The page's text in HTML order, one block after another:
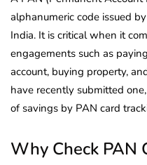
alphanumeric code issued
India. It is critical when it
engagements such as
account, buying property,
have recently submitted
of savings by PAN card
Why Check PAN